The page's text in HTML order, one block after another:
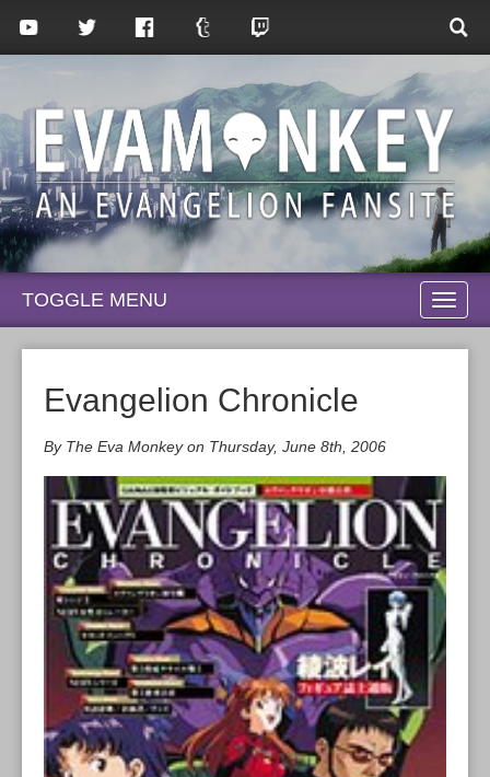
TOGGLE MENU
Evangelion Chronicle
By The Eva Monkey on Thursday, June 8th, 2006